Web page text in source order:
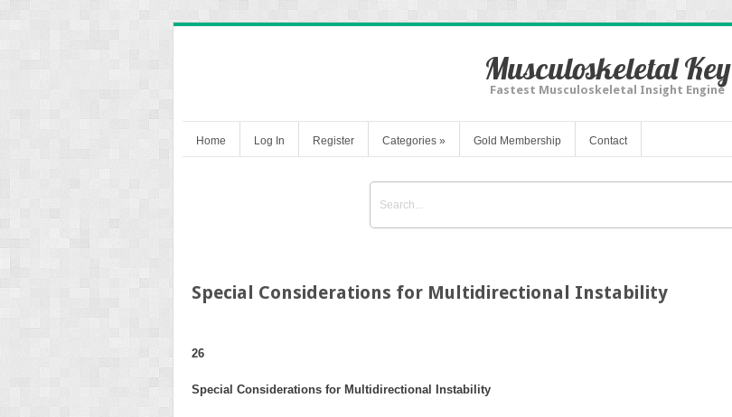
Musculoskeletal Key
Fastest Musculoskeletal Insight Engine
Home Log In Register Categories » Gold Membership Contact
Special Considerations for Multidirectional Instability
26
Special Considerations for Multidirectional Instability